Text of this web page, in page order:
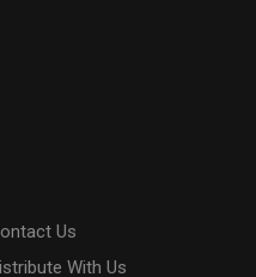
Us
With Us